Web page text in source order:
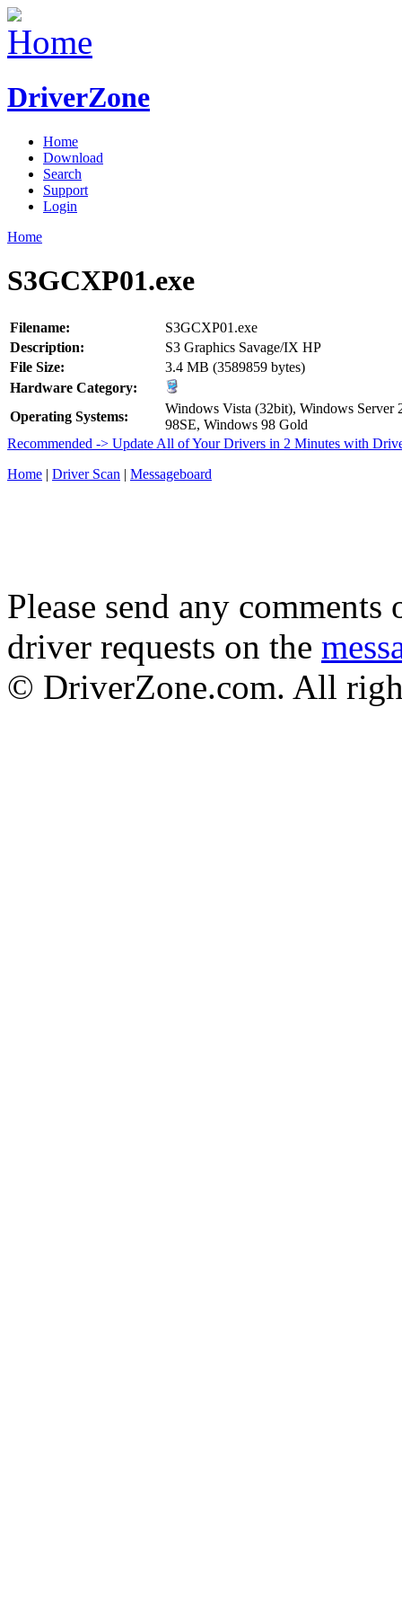
DriverZone
Home
Download
Search
Support
Login
Home
S3GCXP01.exe
Filename:
S3GCXP01.exe
Description:
S3 Graphics Savage/IX HP
File Size:
3.4 MB (3589859 bytes)
Hardware Category:
Operating Systems:
Windows Vista (32bit), Windows
98SE, Windows 98 Gold
Recommended -> Update All of Your Drivers in 2 Minutes with
Home | Driver Scan | Messageboard
Please send any
driver requests on the
© DriverZone.com. All